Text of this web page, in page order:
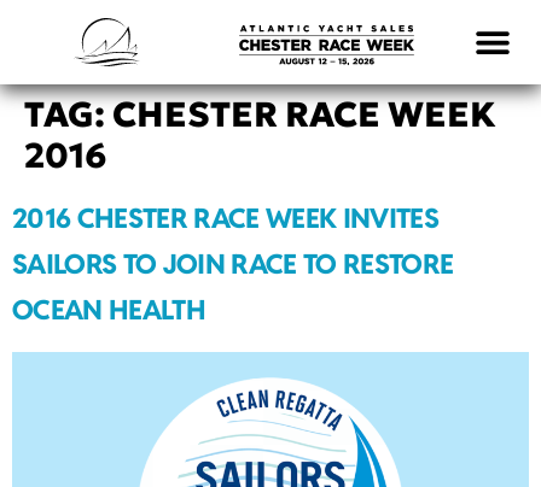
TAG:CHESTER RACE WEEK
2016
2016 CHESTER RACE WEEK INVITES
SAILORS TO JOIN RACE TO RESTORE
OCEAN HEALTH